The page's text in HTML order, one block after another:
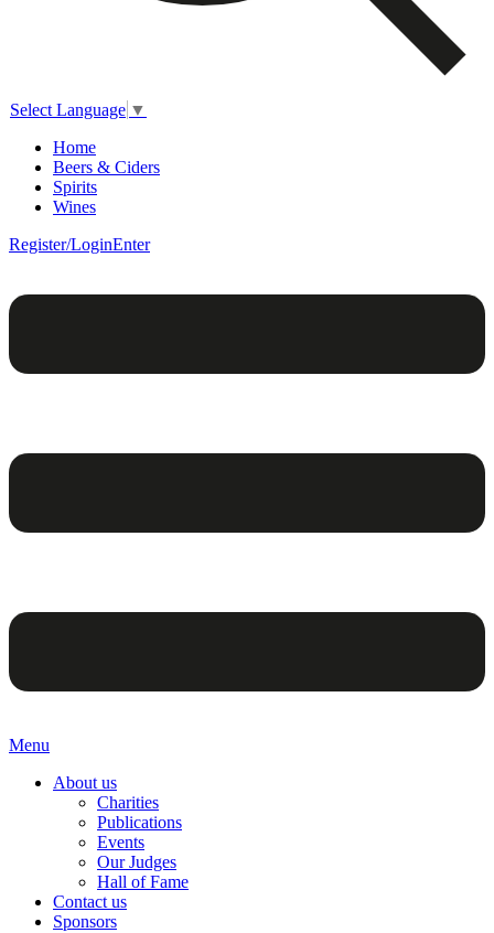
Select Language ▼
Home
Beers & Ciders
Spirits
Wines
Register/LoginEnter
Menu
About us
Charities
Publications
Events
Our Judges
Hall of Fame
Contact us
Sponsors